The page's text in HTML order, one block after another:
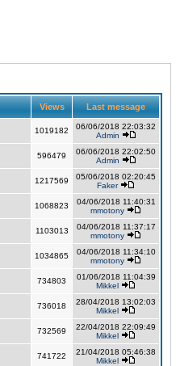
Views Last message
1019182
06/06/2018 22:03:32
Admin
596479
06/06/2018 22:02:50
Admin
1217569
05/06/2018 02:20:45
Faker
1068823
04/06/2018 11:40:31
mmotony
1103013
04/06/2018 11:37:17
mmotony
1034865
04/06/2018 11:34:10
mmotony
734803
01/06/2018 11:04:39
Mikkel
736018
28/04/2018 13:02:03
Mikkel
732569
22/04/2018 22:09:49
Mikkel
741722
21/04/2018 05:46:38
Mikkel